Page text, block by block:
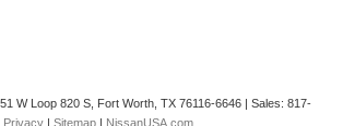
W Loop 820 S, Fort Worth, TX 76116-6646 | Sales: 817-
Privacy | Sitemap | NissanUSA.com